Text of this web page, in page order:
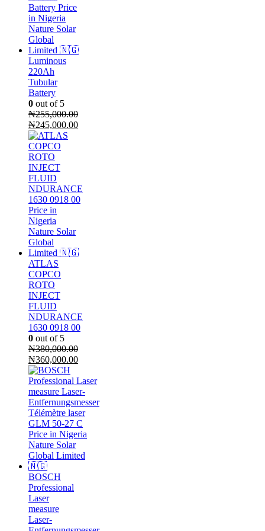
Luminous
220Ah
Tubular
Battery
0 out of 5
₦255,000.00
Original
price
was:
₦255,000.00.
₦245,000.00Current
ATLAS
COPCO
ROTO
INJECT
FLUID
NDURANCE
1630 0918 00
0 out of 5
₦380,000.00
Original
price
was:
₦380,000.00.
₦360,000.00Current
is:
₦360,000.00.
BOSCH
Professional
Laser
measure
Laser-